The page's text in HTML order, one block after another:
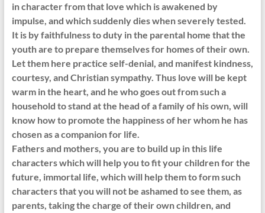
in character from that love which is awakened by
impulse, and which suddenly dies when severely tested.
It is by faithfulness to duty in the parental home that the
youth are to prepare themselves for homes of their own.
Let them here practice self-denial, and manifest kindness,
courtesy, and Christian sympathy. Thus love will be kept
warm in the heart, and he who goes out from such a
household to stand at the head of a family of his own, will
know how to promote the happiness of her whom he has
chosen as a companion for life.
Fathers and mothers, you are to build up in this life
characters which will help you to fit your children for the
future, immortal life, which will help them to form such
characters that you will not be ashamed to see them, as
parents, taking the charge of their own children, and